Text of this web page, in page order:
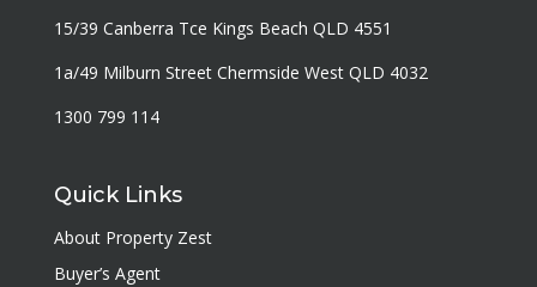
15/39 Canberra Tce Kings Beach QLD 4551
1a/49 Milburn Street Chermside West QLD 4032
1300 799 114
Quick Links
About Property Zest
Buyer’s Agent